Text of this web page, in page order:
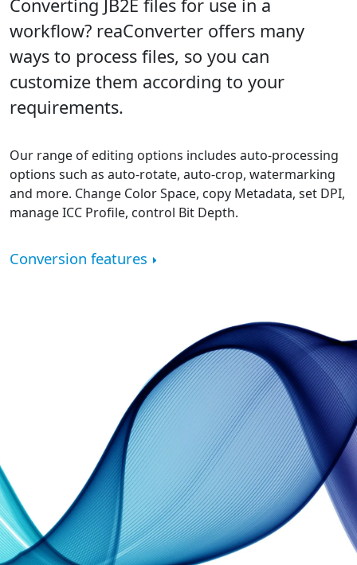
Converting JB2E files for use in a
workflow? reaConverter offers many
ways to process files, so you can
customize them according to your
requirements.
Our range of editing options includes auto-processing
options such as auto-rotate, auto-crop, watermarking
and more. Change Color Space, copy Metadata, set DPI,
manage ICC Profile, control Bit Depth.
Conversion features